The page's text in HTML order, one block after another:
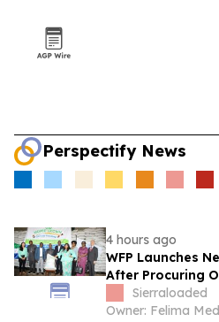
Perspectify News
4 hours ago
WFP Launches
After Procuring
of Food From
Sierraloaded
Owner: Felima